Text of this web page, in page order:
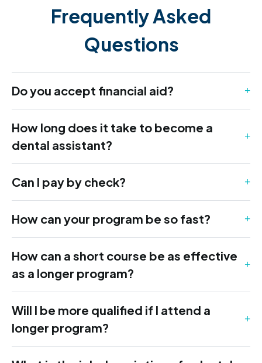
Frequently Asked
Questions
Do you accept financial aid?
How long does it take to become a
dental assistant?
Can I pay by check?
How can your program be so fast?
How can a short course be as effective
as a longer program?
Will I be more qualified if I attend a
longer program?